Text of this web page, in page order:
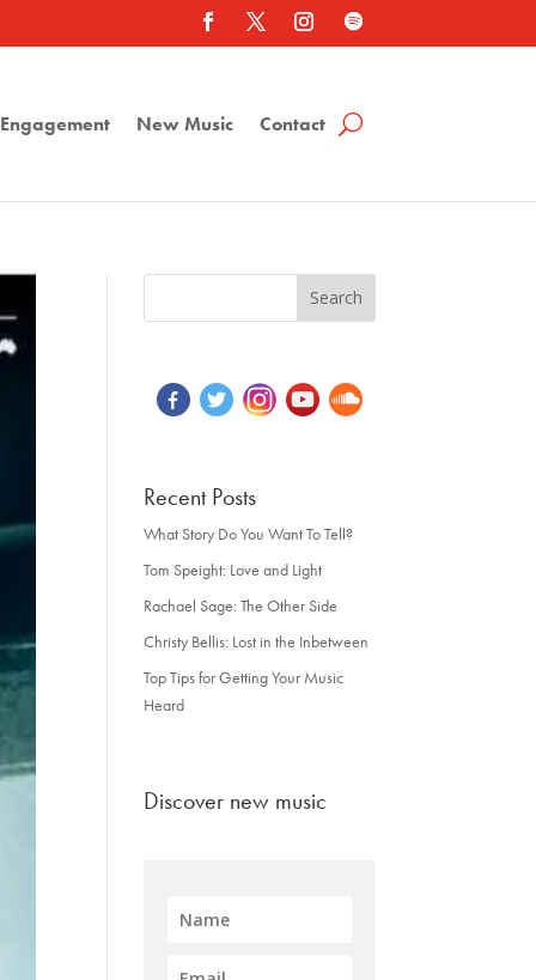
New Music Contact
Recent Posts
What Story Do You Want To Tell?
Tom Speight: Love and Light
Rachael Sage: The Other Side
Christy Bellis: Lost in the Inbetween
Top Tips for Getting Your Music
Heard
Discover new music